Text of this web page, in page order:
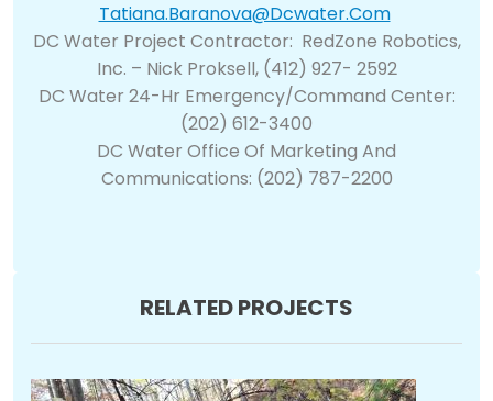
Tatiana.baranova@dcwater.com
DC Water Project Contractor: RedZone Robotics,
Inc. – Nick Proksell, (412) 927- 2592
DC Water 24-Hr Emergency/Command Center:
(202) 612-3400
DC Water Office Of Marketing And
Communications: (202) 787-2200
RELATED PROJECTS